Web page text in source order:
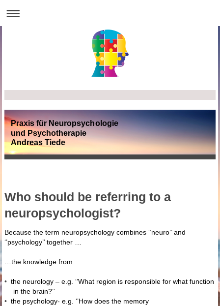
Praxis für Neuropsychologie
und Psychotherapie
Andreas Tiede
Who should be referring to a
neuropsychologist?
Because the term neuropsychology combines ‘’neuro’’ and
‘’psychology’’ together …
…the knowledge from
• the neurology – e.g. ‘’What region is responsible for what function
in the brain?’’
• the psychology- e.g. ‘’How does the memory